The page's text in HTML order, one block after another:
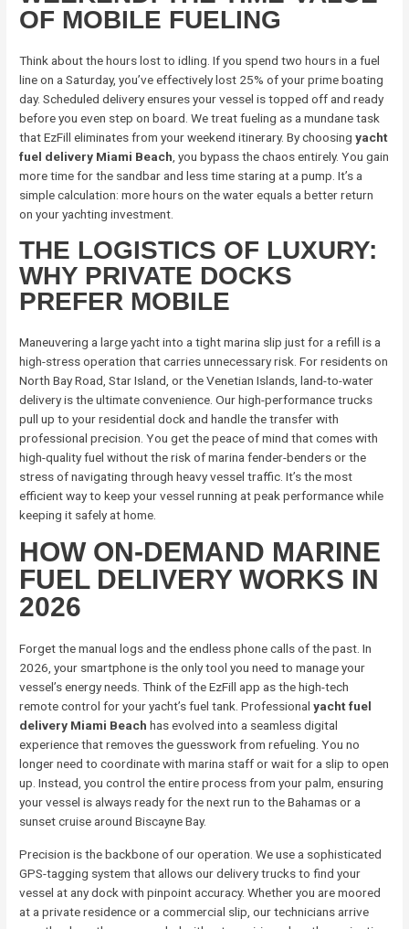
OF MOBILE FUELING
Think about the hours lost to idling. If you spend two hours in a fuel
line on a Saturday, you’ve effectively lost 25% of your prime boating
day. Scheduled delivery ensures your vessel is topped off and ready
before you even step on board. We treat fueling as a mundane task
that EzFill eliminates from your weekend itinerary. By choosingyacht
fuel delivery Miami Beach , you bypass the chaos entirely. You gain
more time for the sandbar and less time staring at a pump. It’s a
simple calculation: more hours on the water equals a better return
on your yachting investment.
THE LOGISTICS OF LUXURY:
WHY PRIVATE DOCKS
PREFER MOBILE
Maneuvering a large yacht into a tight marina slip just for a refill is a
high-stress operation that carries unnecessary risk. For residents on
North Bay Road, Star Island, or the Venetian Islands, land-to-water
delivery is the ultimate convenience. Our high-performance trucks
pull up to your residential dock and handle the transfer with
professional precision. You get the peace of mind that comes with
high-quality fuel without the risk of marina fender-benders or the
stress of navigating through heavy vessel traffic. It’s the most
efficient way to keep your vessel running at peak performance while
keeping it safely at home.
HOW ON-DEMAND MARINE
FUEL DELIVERY WORKS IN
2026
Forget the manual logs and the endless phone calls of the past. In
2026, your smartphone is the only tool you need to manage your
vessel’s energy needs. Think of the EzFill app as the high-tech
remote control for your yacht’s fuel tank. Professionalyacht fuel
delivery Miami Beach has evolved into a seamless digital
experience that removes the guesswork from refueling. You no
longer need to coordinate with marina staff or wait for a slip to open
up. Instead, you control the entire process from your palm, ensuring
your vessel is always ready for the next run to the Bahamas or a
sunset cruise around Biscayne Bay.
Precision is the backbone of our operation. We use a sophisticated
GPS-tagging system that allows our delivery trucks to find your
vessel at any dock with pinpoint accuracy. Whether you are moored
at a private residence or a commercial slip, our technicians arrive